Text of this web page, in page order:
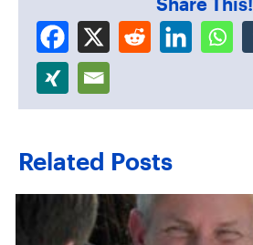
Related Posts